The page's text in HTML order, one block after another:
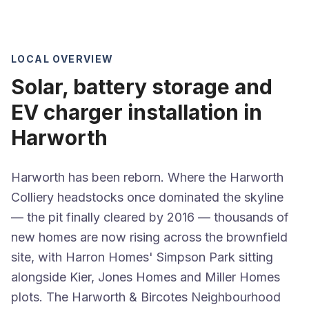
LOCAL OVERVIEW
Solar, battery storage and
EV charger installation in
Harworth
Harworth has been reborn. Where the Harworth
Colliery headstocks once dominated the skyline
— the pit finally cleared by 2016 — thousands of
new homes are now rising across the brownfield
site, with Harron Homes' Simpson Park sitting
alongside Kier, Jones Homes and Miller Homes
plots. The Harworth & Bircotes Neighbourhood